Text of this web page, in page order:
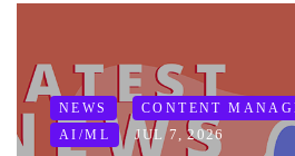
NEWS
CONTENT
AI/ML
JUL 7, 2026